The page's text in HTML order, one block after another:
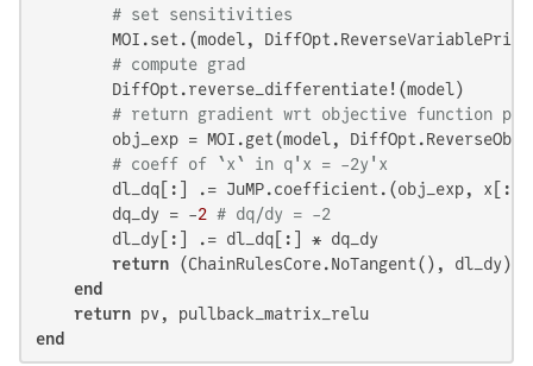
# set sensitivities
MOI.set.(model,
# compute grad
        DiffOpt.reverse_differentiate!(model)
# return gradient wrt objective function
obj_exp = MOI.get(model,
# coeff of `x` in q'x = -2y'x
        dl_dq[:] .= JuMP.coefficient.(obj_exp, x[:])
        dq_dy = -
2 # dq/dy = -2
        dl_dy[:] .= dl_dq[:] * dq_dy
return (ChainRulesCore.NoTangent(), dl_dy)
end
return
end